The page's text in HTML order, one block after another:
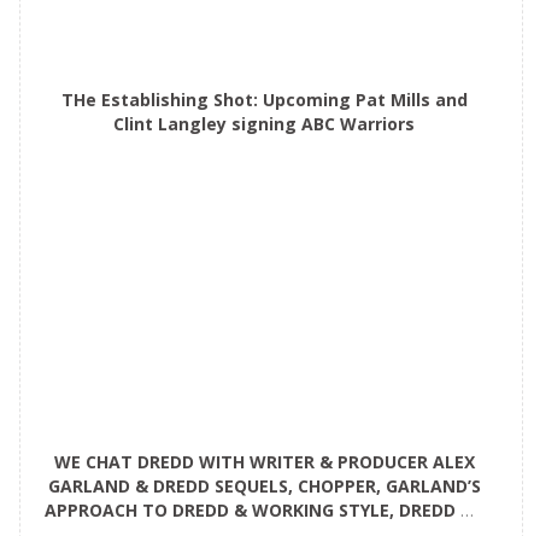
THe Establishing Shot: Upcoming Pat Mills and
Clint Langley signing ABC Warriors
WE CHAT DREDD WITH WRITER & PRODUCER ALEX
GARLAND & DREDD SEQUELS, CHOPPER, GARLAND’S
APPROACH TO DREDD & WORKING STYLE, DREDD TV